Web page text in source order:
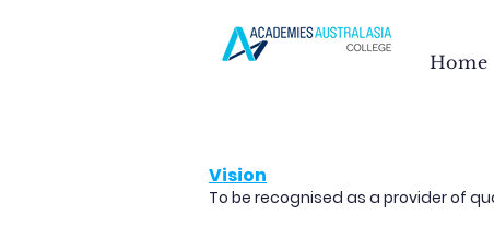
Home
Vision
To be recognised as a provider of